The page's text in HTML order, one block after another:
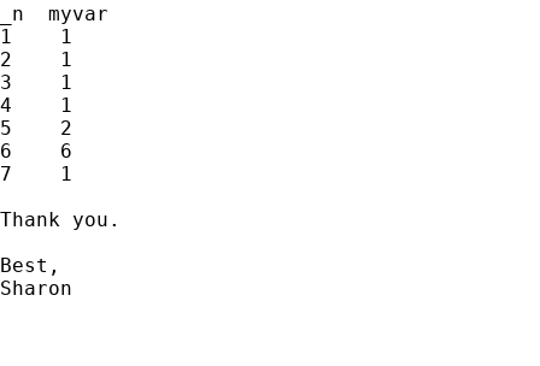
_n  myvar
1    1
2    1
3    1
4    1
5    2
6    6
7    1
Thank you.
Best,
Sharon